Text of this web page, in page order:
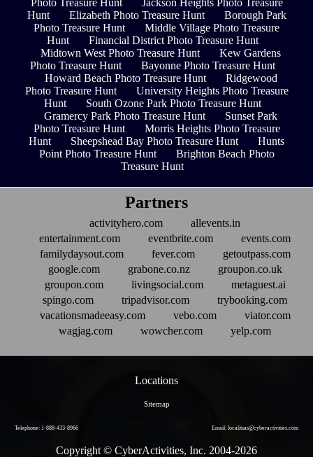
Photo Treasure Hunt
Jackson Heights Photo Treasure
Hunt
Elizabeth Photo Treasure Hunt
Borough Park
Photo Treasure Hunt
Middle Village Photo Treasure
Hunt
Financial District Photo Treasure Hunt
Midtown West Photo Treasure Hunt
Kew Gardens
Photo Treasure Hunt
Bayonne Photo Treasure Hunt
Howard Beach Photo Treasure Hunt
Ridgewood
Photo Treasure Hunt
University Heights Photo Treasure
Hunt
South Ozone Park Photo Treasure Hunt
Gramercy Park Photo Treasure Hunt
Sunset Park
Photo Treasure Hunt
Morris Heights Photo Treasure
Hunt
Sheepshead Bay Photo Treasure Hunt
Hunts
Point Photo Treasure Hunt
Brighton Beach Photo
Treasure Hunt
Partners
activityhero.com
allevents.in
entertainment.com
eventbrite.com
events.com
familydaysout.com
fever.com
getoutpass.com
google.com
grabone.co.nz
groupon.co.uk
groupon.com
livingsocial.com
metaguest.ai
spingo.com
tripadvisor.com
trybooking.com
vacationsmadeeasy.com
vebo.com
viator.com
wagjag.com
wowcher.com yelp.com
Locations
Sitemap
Telephone: 1-888-433-8966 Email: localitsas@cyberactivities.com
Copyright © CyberActivities, Inc. 2004-2026